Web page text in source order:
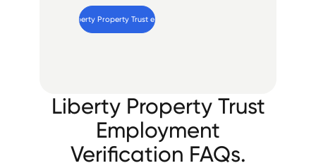
Liberty Property Trust employee
Liberty Property Trust
Employment
Verification FAQs.